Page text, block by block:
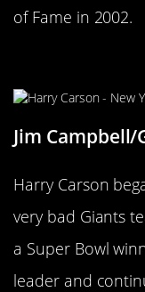
of Fame in 2002.
Jim Campbell/
Harry Carson
very bad Giants
a Super Bowl
leader and